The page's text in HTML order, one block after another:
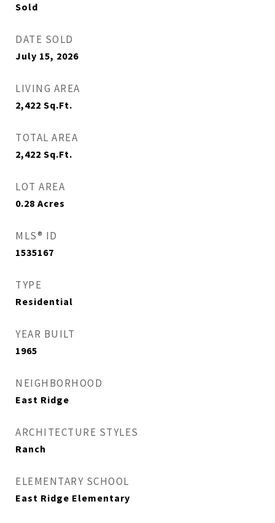
Sold
DATE SOLD
July 15, 2026
LIVING AREA
2,422 Sq.Ft.
TOTAL AREA
2,422 Sq.Ft.
LOT AREA
0.28 Acres
MLS® ID
1535167
TYPE
Residential
YEAR BUILT
1965
NEIGHBORHOOD
East Ridge
ARCHITECTURE STYLES
Ranch
ELEMENTARY SCHOOL
East Ridge Elementary